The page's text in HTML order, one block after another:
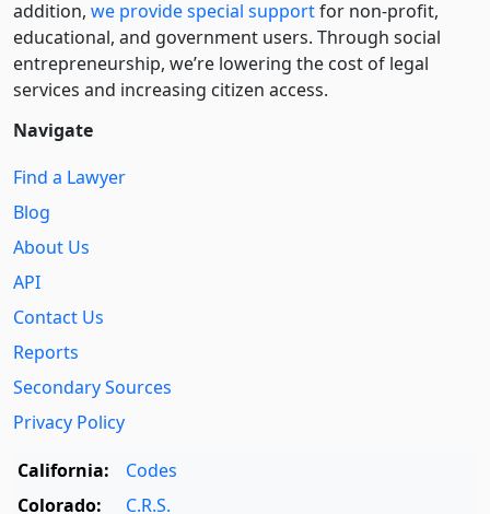
addition, we provide special supportfor non-profit,
educational, and government users. Through social
entre­pre­neurship, we’re lowering the cost of legal
services and increasing citizen access.
Navigate
Find a Lawyer
Blog
About Us
API
Contact Us
Reports
Secondary Sources
Privacy Policy
California:
Codes
Colorado:
C.R.S.